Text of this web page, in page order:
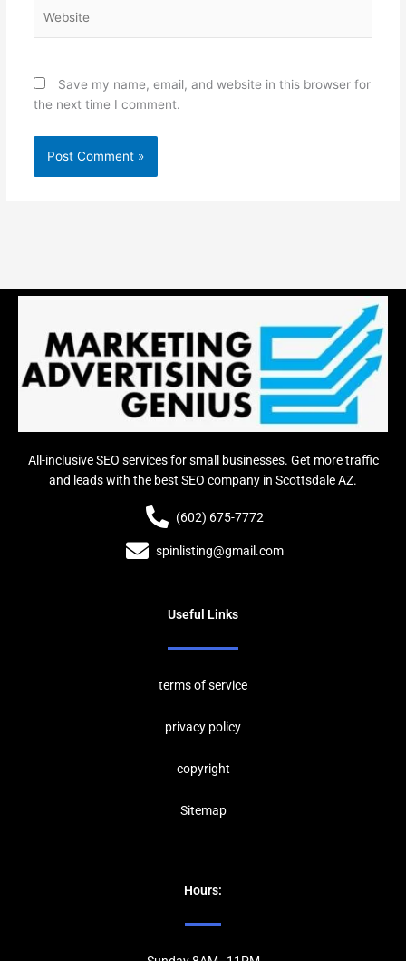
Save my name, email, and website in this browser for
the next time I comment.
All-inclusive SEO services for small businesses. Get more traffic
and leads with the best SEO company in Scottsdale AZ.
(602) 675-7772
spinlisting@gmail.com
Useful Links
terms of service
privacy policy
copyright
Sitemap
Hours: